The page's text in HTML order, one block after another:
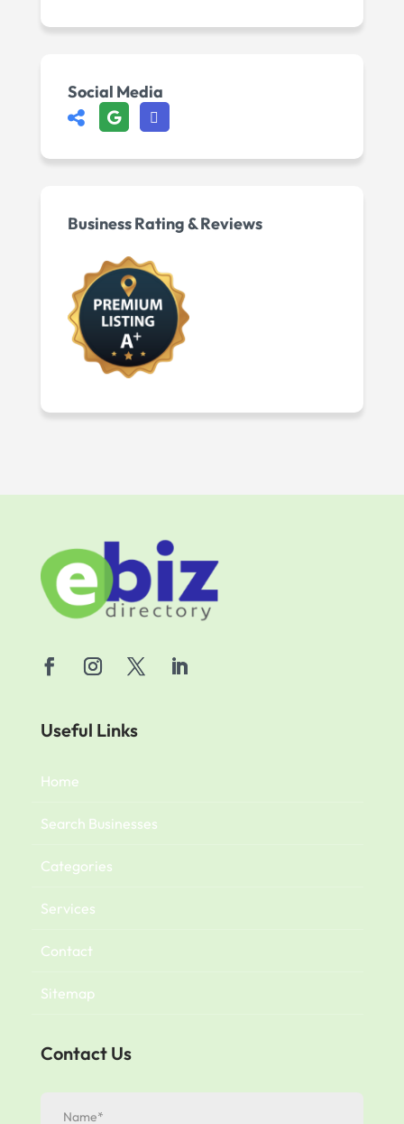
Social Media
Business Rating & Reviews
Useful Links
Home
Search Businesses
Categories
Services
Contact
Sitemap
Contact Us